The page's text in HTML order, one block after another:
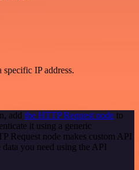
specific IP address.
add the HTTP Request node to
it using a generic
Request node makes custom API
you need using the API